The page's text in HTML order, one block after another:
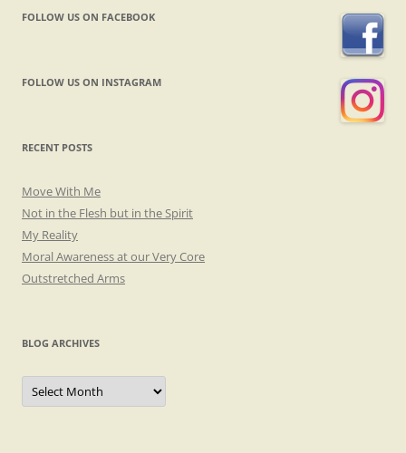
FOLLOW US ON FACEBOOK
FOLLOW US ON INSTAGRAM
RECENT POSTS
Move With Me
Not in the Flesh but in the Spirit
My Reality
Moral Awareness at our Very Core
Outstretched Arms
BLOG ARCHIVES
Blog
Archives